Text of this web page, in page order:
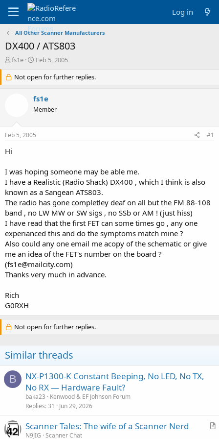
Log in
All Other Scanner Manufacturers
DX400 / ATS803
T
r
e
r
t
e
fs1e
S
a
r
t
d
a
Feb 5, 2005
Not open for further replies.
fs1e
Member
Feb 5, 2005 #1
Hi
I was hoping someone may be able me.
I have a Realistic (Radio Shack) DX400 , which I think is also
known as a Sangean ATS803.
The radio has gone completley deaf on all but the FM 88-108
band , no LW MW or SW sigs , no SSb or AM ! (just hiss)
I have read that the first FET can some times go , any one
experianced this and do the symptoms match mine ?
Also could any one email me acopy of the schematic or give
me an idea of the FET's number on the board ?
(fs1e@mailcity.com)
Thanks very much in advance.
Rich
G0RXH
Not open for further replies.
Similar threads
B
NX-P1300-K Constant Beeping, No LED, No TX,
No RX — Hardware Fault?
baka23
Kenwood & EF Johnson Forum
Replies 31 Jun 29, 2026
A
Scanner Tales: The wife of a Scanner Nerd
N9JIG Scanner Chat